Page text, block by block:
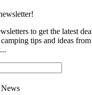
to get the latest
tips and ideas